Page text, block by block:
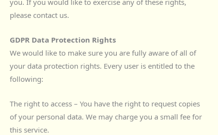
please contact us.
GDPR Data Protection Rights
We would like to make sure you are fully aware of all of
your data protection rights. Every user is entitled to the
following:
The right to access – You have the right to request copies
of your personal data. We may charge you a small fee for
this service.